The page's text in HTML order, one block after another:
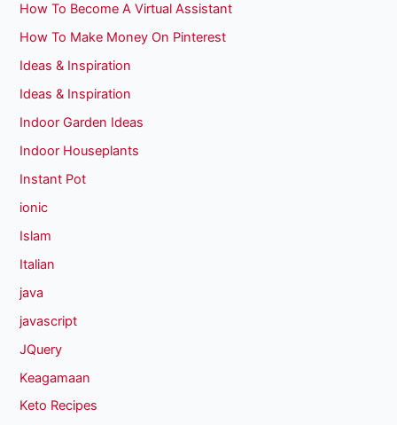
How To Become A Virtual Assistant
How To Make Money On Pinterest
Ideas & Inspiration
Ideas & Inspiration
Indoor Garden Ideas
Indoor Houseplants
Instant Pot
ionic
Islam
Italian
java
javascript
JQuery
Keagamaan
Keto Recipes